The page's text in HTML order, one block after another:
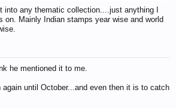
into any thematic collection....just anything I
on. Mainly Indian stamps year wise and world
he mentioned it to me.
again until October...and even then it is to catch